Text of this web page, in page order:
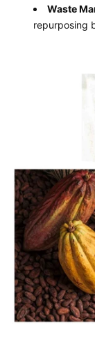
Waste
repurposing